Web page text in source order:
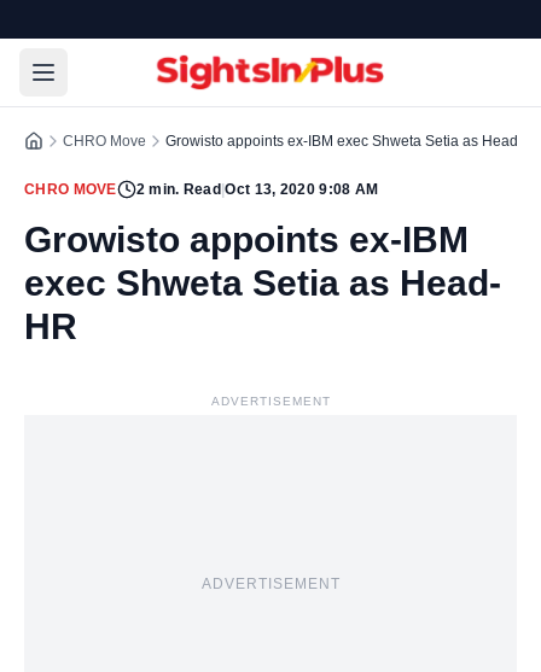
CHRO Move Growisto appoints ex-IBM exec Shweta Setia as Head-
CHRO MOVE 2 min. Read |Oct 13, 2020 9:08 AM
Growisto appoints ex-IBM
exec Shweta Setia as Head-
HR
ADVERTISEMENT
ADVERTISEMENT